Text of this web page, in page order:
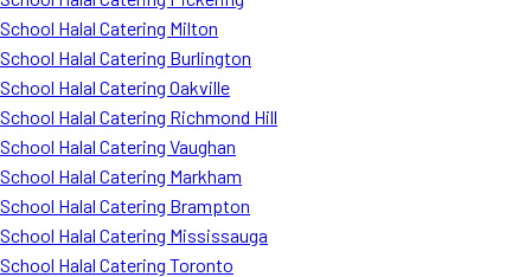
School Halal Catering Milton
School Halal Catering Burlington
School Halal Catering Oakville
School Halal Catering Richmond Hill
School Halal Catering Vaughan
School Halal Catering Markham
School Halal Catering Brampton
School Halal Catering Mississauga
School Halal Catering Toronto